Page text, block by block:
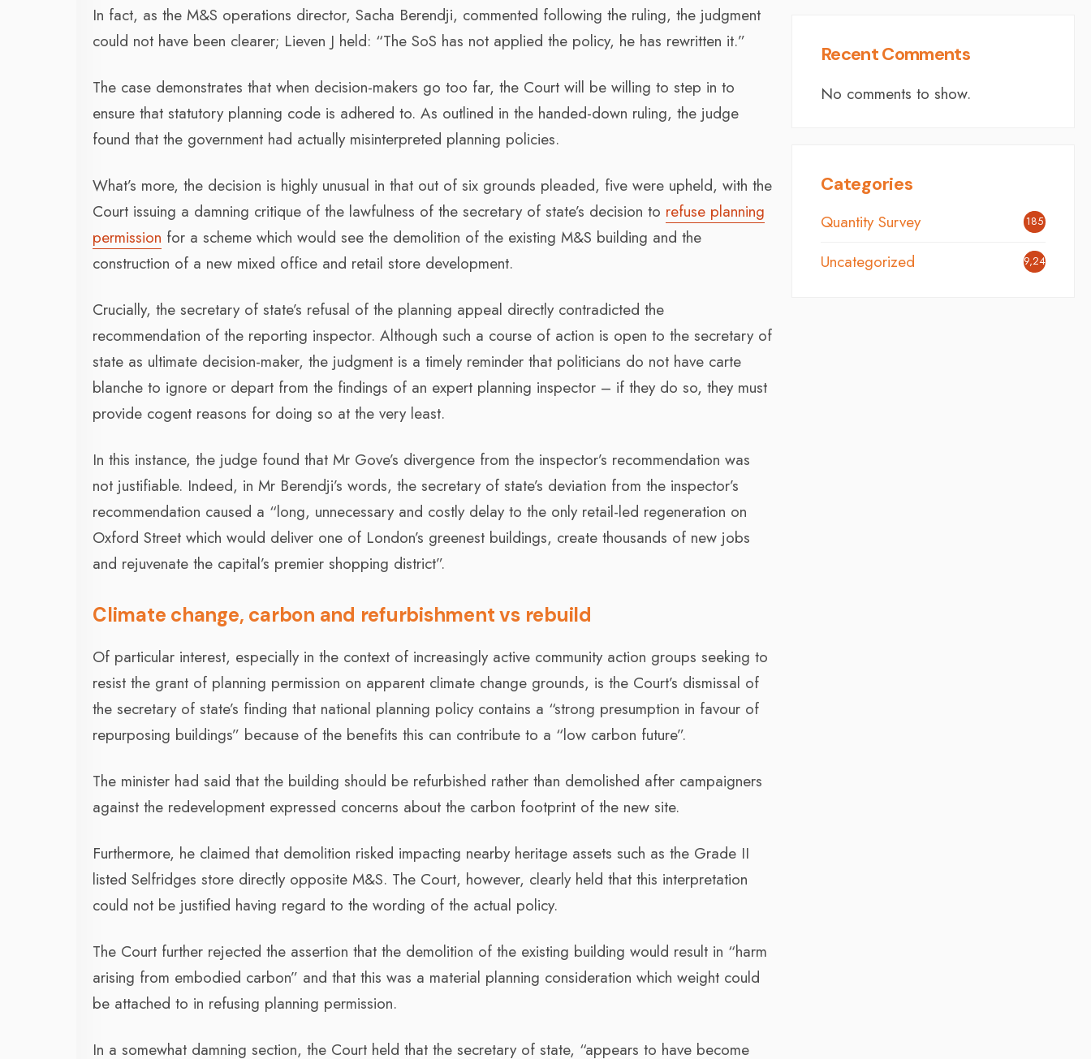
In fact, as the M&S operations director, Sacha Berendji, commented following the ruling, the judgment
could not have been clearer; Lieven J held: “The SoS has not applied the policy, he has rewritten it.”
The case demonstrates that when decision-makers go too far, the Court will be willing to step in to
ensure that statutory planning code is adhered to. As outlined in the handed-down ruling, the judge
found that the government had actually misinterpreted planning policies.
What’s more, the decision is highly unusual in that out of six grounds pleaded, five were upheld, with the
Court issuing a damning critique of the lawfulness of the secretary of state’s decision to refuse planning
permission for a scheme which would see the demolition of the existing M&S building and the
construction of a new mixed office and retail store development.
Crucially, the secretary of state’s refusal of the planning appeal directly contradicted the
recommendation of the reporting inspector. Although such a course of action is open to the secretary of
state as ultimate decision-maker, the judgment is a timely reminder that politicians do not have carte
blanche to ignore or depart from the findings of an expert planning inspector – if they do so, they must
provide cogent reasons for doing so at the very least.
In this instance, the judge found that Mr Gove’s divergence from the inspector’s recommendation was
not justifiable. Indeed, in Mr Berendji’s words, the secretary of state’s deviation from the inspector’s
recommendation caused a “long, unnecessary and costly delay to the only retail-led regeneration on
Oxford Street which would deliver one of London’s greenest buildings, create thousands of new jobs
and rejuvenate the capital’s premier shopping district”.
Climate change, carbon and refurbishment vs rebuild
Of particular interest, especially in the context of increasingly active community action groups seeking to
resist the grant of planning permission on apparent climate change grounds, is the Court’s dismissal of
the secretary of state’s finding that national planning policy contains a “strong presumption in favour of
repurposing buildings” because of the benefits this can contribute to a “low carbon future”.
The minister had said that the building should be refurbished rather than demolished after campaigners
against the redevelopment expressed concerns about the carbon footprint of the new site.
Furthermore, he claimed that demolition risked impacting nearby heritage assets such as the Grade II
listed Selfridges store directly opposite M&S. The Court, however, clearly held that this interpretation
could not be justified having regard to the wording of the actual policy.
The Court further rejected the assertion that the demolition of the existing building would result in “harm
arising from embodied carbon” and that this was a material planning consideration which weight could
be attached to in refusing planning permission.
In a somewhat damning section, the Court held that the secretary of state, “appears to have become
Recent Comments
No comments to show.
Categories
Quantity Survey 185
Uncategorized 9,249